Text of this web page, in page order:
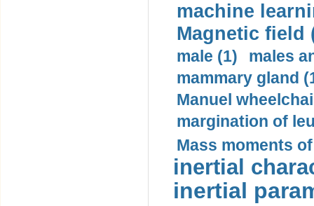
machine
Magnetic field
male (1)
males
mammary gland
Manuel
margination of
Mass moments
inertial
inertial